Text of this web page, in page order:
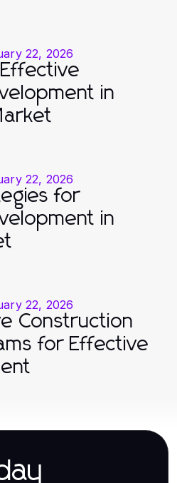
22, 2026
in
22, 2026
for
in
22, 2026
Construction
for Effective